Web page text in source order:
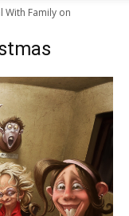
With Family on